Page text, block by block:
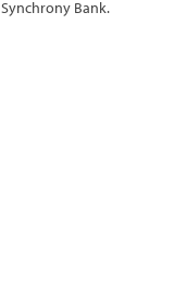
Bank.